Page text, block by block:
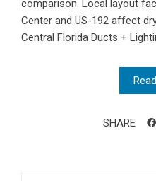
comparison. Local layout
Center and US-192 affect
Central Florida Ducts +
SHARE